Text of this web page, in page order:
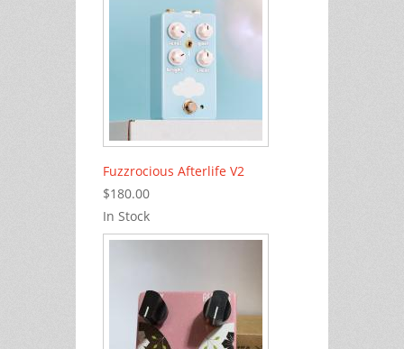
Fuzzrocious Afterlife V2
$180.00
In Stock